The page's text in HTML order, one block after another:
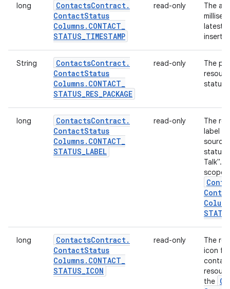
long ContactsContract.
ContactStatus
Columns. CONTACT_
STATUS_TIMESTAMP
read-only
The
latest
String ContactsContract.
ContactStatus
Columns. CONTACT_
STATUS_RES_PACKAGE
read-only
The
status:
long ContactsContract.
ContactStatus
Columns. CONTACT_
STATUS_LABEL
read-only
The
label
status,
Talk".
long ContactsContract.
ContactStatus
Columns. CONTACT_
STATUS_ICON
read-only
The
icon
the